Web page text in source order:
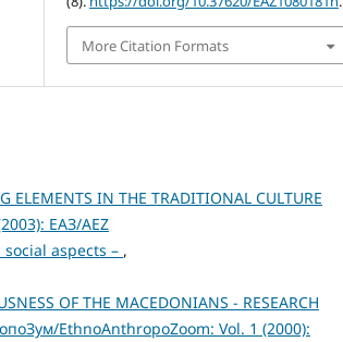
More Citation Formats
ELEMENTS IN THE TRADITIONAL CULTURE
ЕАЗ/AEZ
social aspects – ,
OF THE MACEDONIANS - RESEARCH
EthnoAnthropoZoom: Vol. 1 (2000):